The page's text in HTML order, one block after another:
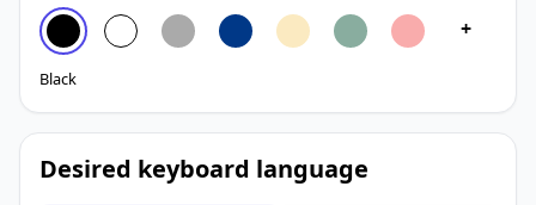
+
Black
Desired keyboard language